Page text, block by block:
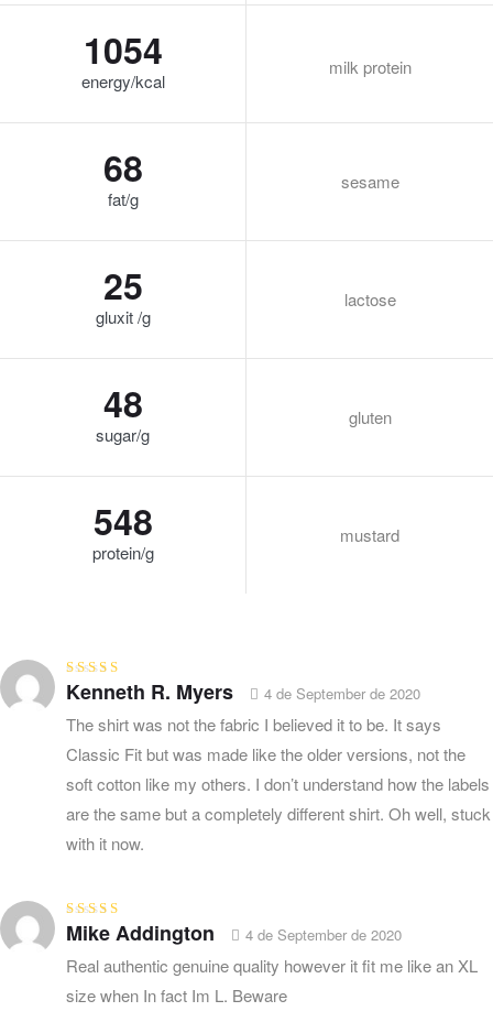
1054
energy/kcal
milk protein
68
fat/g
sesame
25
gluxit /g
lactose
48
sugar/g
gluten
548
protein/g
mustard
Rated4out
of 5
Kenneth R. Myers 4 de September de 2020
The shirt was not the fabric I believed it to be. It says
Classic Fit but was made like the older versions, not the
soft cotton like my others. I don’t understand how the labels
are the same but a completely different shirt. Oh well, stuck
with it now.
Rated3
out of 5
Mike Addington 4 de September de 2020
Real authentic genuine quality however it fit me like an XL
size when In fact Im L. Beware